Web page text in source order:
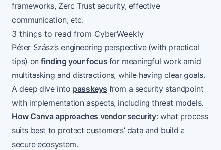
frameworks, Zero Trust security, effective
communication, etc.
3 things to read from CyberWeekly
Péter Szász’s engineering perspective (with practical
tips) onfinding your focus for meaningful work amid
multitasking and distractions, while having clear goals.
A deep dive into passkeys from a security standpoint
with implementation aspects, including threat models.
How Canva approaches vendor security: what process
suits best to protect customers’ data and build a
secure ecosystem.